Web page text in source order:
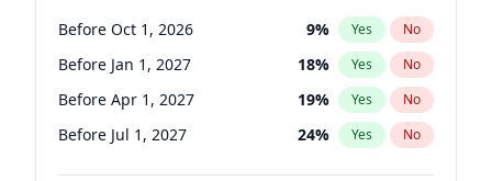
Before Oct 1, 2026 9% Yes No
Before Jan 1, 2027 18% Yes No
Before Apr 1, 2027 19% Yes No
Before Jul 1, 2027 24% Yes No
Before Oct 1, 2027 28%